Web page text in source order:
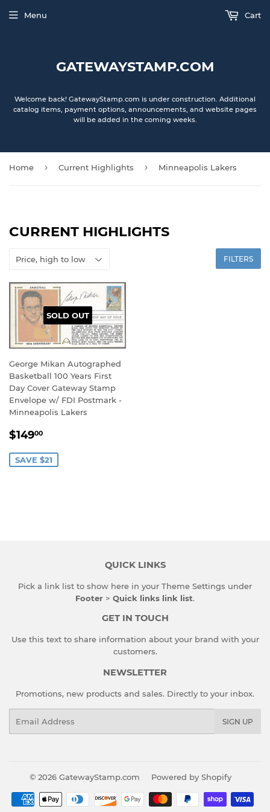
GATEWAYSTAMP.COM
Welcome back! GatewayStamp.com is under construction. Additional
catalog items, payment options, announcements, and website pages
will be added in the coming weeks.
Menu Cart
Home › Current Highlights › Minneapolis Lakers
CURRENT HIGHLIGHTS
FILTERS
SOLD OUT
George Mikan Autographed
Basketball 100 Years First
Day Cover Gateway Stamp
Envelope w/ FDI Postmark -
Minneapolis Lakers
SALE
$14900
SAVE $21
QUICK LINKS
Pick a link list to show here in your Theme Settings under
Footer > Quick links link list.
GET IN TOUCH
Use this text to share information about your brand with your
customers.
NEWSLETTER
Promotions, new products and sales. Directly to your inbox.
SIGN UP
© 2026 GatewayStamp.com Powered by Shopify
Payment